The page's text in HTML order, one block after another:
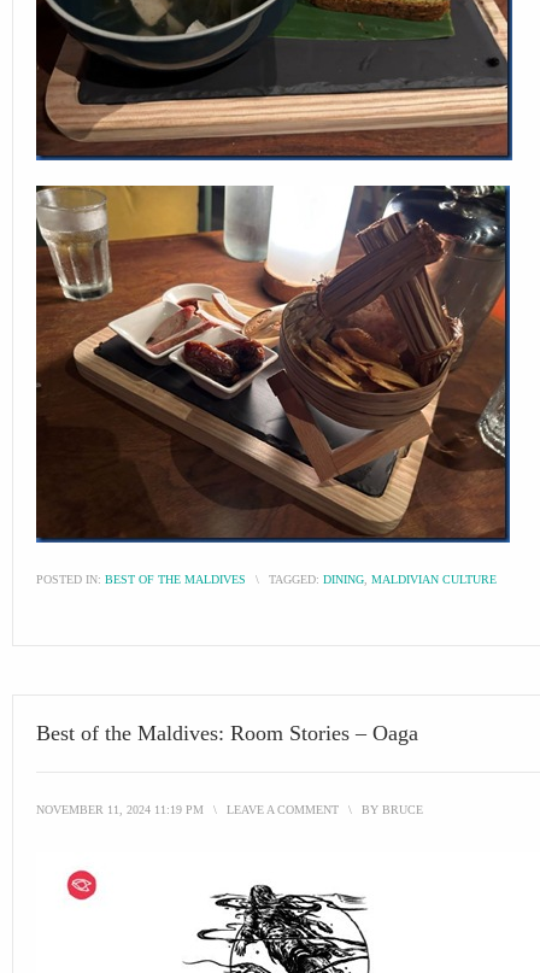
POSTED IN: BEST OF THE MALDIVES \ TAGGED: DINING MALDIVIAN CULTURE
Best of the Maldives: Room Stories – Oaga
NOVEMBER 11, 2024 11:19 PM \ LEAVE A COMMENT \ BY BRUCE